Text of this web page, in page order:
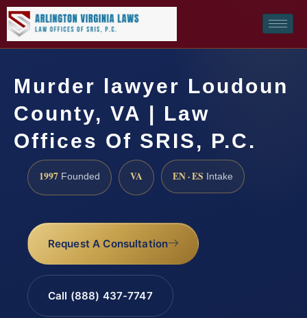
Murder lawyer Loudoun
County, VA | Law
Offices Of SRIS, P.C.
1997 Founded VA EN · ES Intake
Request A Consultation
Call (888) 437-7747